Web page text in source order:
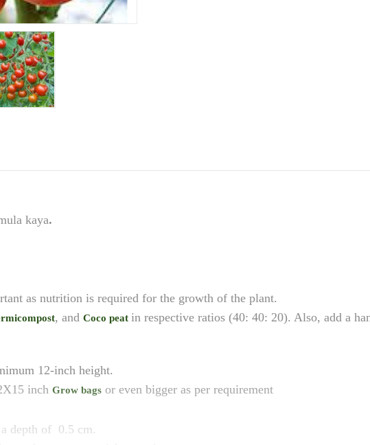
kaya.
as nutrition is required for the growth of the plant.
, and Coco peat in respective ratios (40: 40: 20). Also, add a
12-inch height.
inch Grow bags or even bigger as per requirement
depth of 0.5 cm.